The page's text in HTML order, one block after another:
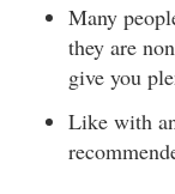
Many
they are
give you
Like with